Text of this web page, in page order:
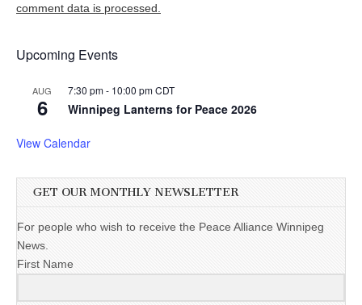
comment data is processed.
Upcoming Events
AUG
6
7:30 pm- 10:00 pmCDT
Winnipeg Lanterns for Peace 2026
View Calendar
GET OUR MONTHLY NEWSLETTER
For people who wish to receive the Peace Alliance Winnipeg
News.
First Name